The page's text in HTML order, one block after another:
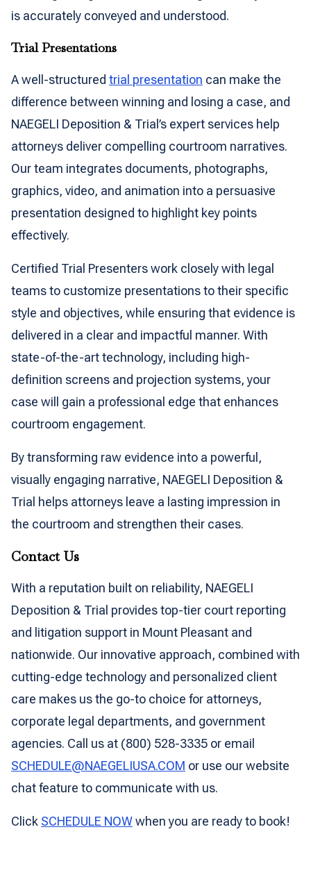
is accurately conveyed and understood.
Trial Presentations
A well-structured trial presentation can make the
difference between winning and losing a case, and
NAEGELI Deposition & Trial’s expert services help
attorneys deliver compelling courtroom narratives.
Our team integrates documents, photographs,
graphics, video, and animation into a persuasive
presentation designed to highlight key points
effectively.
Certified Trial Presenters work closely with legal
teams to customize presentations to their specific
style and objectives, while ensuring that evidence is
delivered in a clear and impactful manner. With
state-of-the-art technology, including high-
definition screens and projection systems, your
case will gain a professional edge that enhances
courtroom engagement.
By transforming raw evidence into a powerful,
visually engaging narrative, NAEGELI Deposition &
Trial helps attorneys leave a lasting impression in
the courtroom and strengthen their cases.
Contact Us
With a reputation built on reliability, NAEGELI
Deposition & Trial provides top-tier court reporting
and litigation support in Mount Pleasant and
nationwide. Our innovative approach, combined with
cutting-edge technology and personalized client
care makes us the go-to choice for attorneys,
corporate legal departments, and government
agencies. Call us at (800) 528-3335 or email
SCHEDULE@NAEGELIUSA.COM or use our website
chat feature to communicate with us.
Click SCHEDULE NOWwhen you are ready to book!